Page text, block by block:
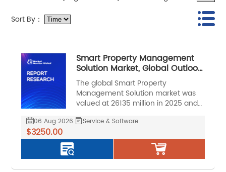
Sort By：
Smart Property Management
Solution Market, Global Outlook
and Forecast 2026-2032
The global Smart Property
Management Solution market was
valued at 26135 million in 2025 and
million by 2032, at a CAGR of 13.5%
06 Aug 2026 Service & Software
$3250.00